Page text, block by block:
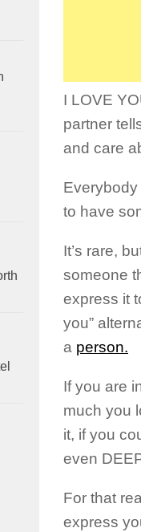
I LOVE
partner
and care
to have
It’s rare,
someone
express it
you”
a person.
If you are
much you
it, if you
even
For that
express